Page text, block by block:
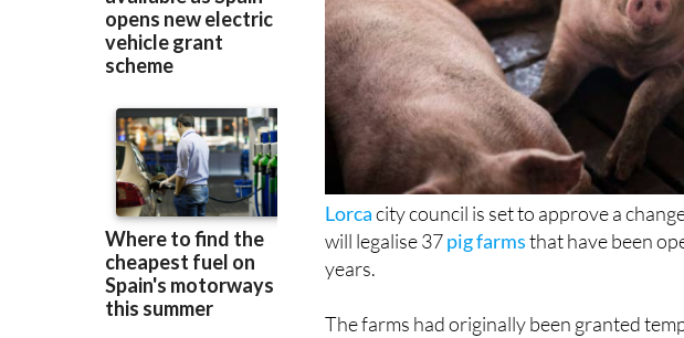
Lorcacity council is set to approve a
will legalise 37pig farmsthat have been
years.
The farms had originally been granted